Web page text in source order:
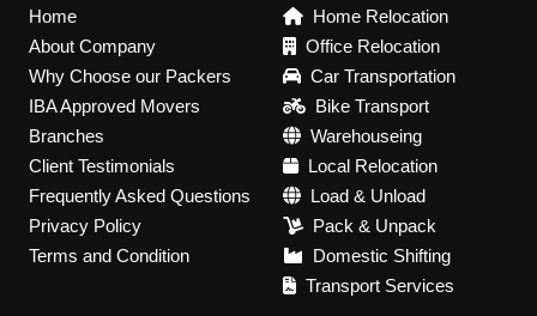
Home
About Company
Why Choose our Packers
IBA Approved Movers
Branches
Client Testimonials
Frequently Asked Questions
Privacy Policy
Terms and Condition
Home Relocation
Office Relocation
Car Transportation
Bike Transport
Warehouseing
Local Relocation
Load & Unload
Pack & Unpack
Domestic Shifting
Transport Services